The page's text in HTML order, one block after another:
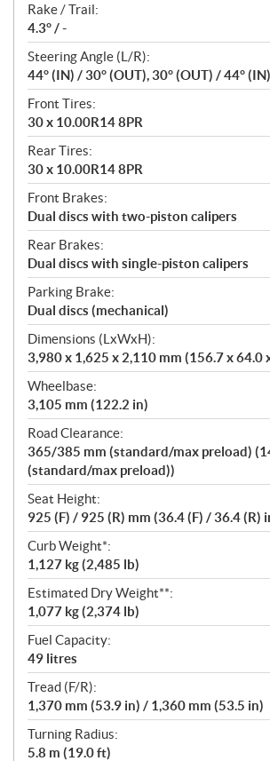
Rake / Trail:
4.3° / -
Steering Angle (L/R):
44° (IN) / 30° (OUT), 30° (OUT) / 44° (IN)
Front Tires:
30 x 10.00R14 8PR
Rear Tires:
30 x 10.00R14 8PR
Front Brakes:
Dual discs with two-piston calipers
Rear Brakes:
Dual discs with single-piston calipers
Parking Brake:
Dual discs (mechanical)
Dimensions (LxWxH):
3,980 x 1,625 x 2,110 mm (156.7 x 64.0
Wheelbase:
3,105 mm (122.2 in)
Road Clearance:
365/385 mm (standard/max preload)
(standard/max preload))
Seat Height:
925 (F) / 925 (R) mm (36.4 (F) / 36.4 (R)
Curb Weight*:
1,127 kg (2,485 lb)
Estimated Dry Weight**:
1,077 kg (2,374 lb)
Fuel Capacity:
49 litres
Tread (F/R):
1,370 mm (53.9 in) / 1,360 mm (53.5 in)
Turning Radius:
5.8 m (19.0 ft)